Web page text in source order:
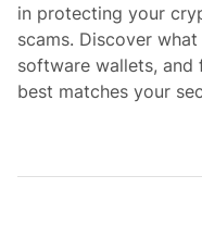
in protecting your
scams. Discover
software wallets,
best matches your